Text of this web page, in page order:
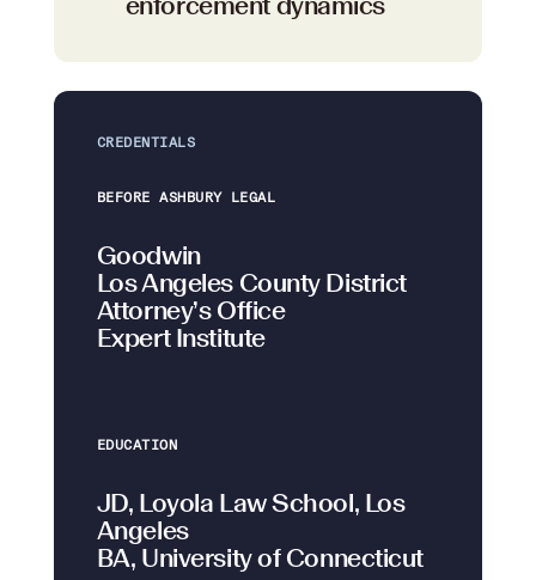
CREDENTIALS
BEFORE ASHBURY LEGAL
Goodwin
Los Angeles County District
Attorney’s Office
Expert Institute
EDUCATION
JD, Loyola Law School, Los
Angeles
BA, University of Connecticut